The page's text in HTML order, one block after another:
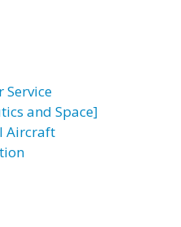
Service
and Space]
Aircraft